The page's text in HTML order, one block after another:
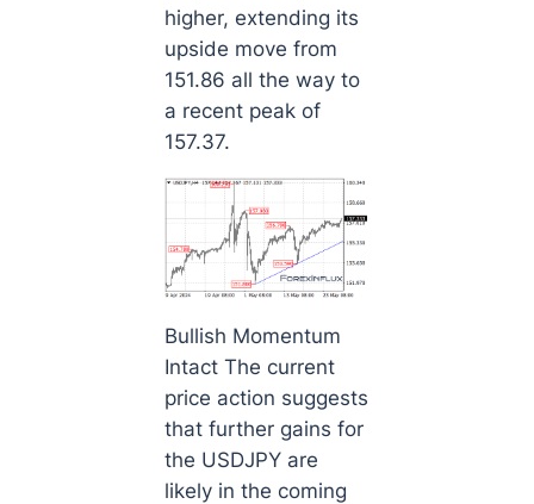
higher, extending its
upside move from
151.86 all the way to
a recent peak of
157.37.
Bullish Momentum
Intact The current
price action suggests
that further gains for
the USDJPY are
likely in the coming